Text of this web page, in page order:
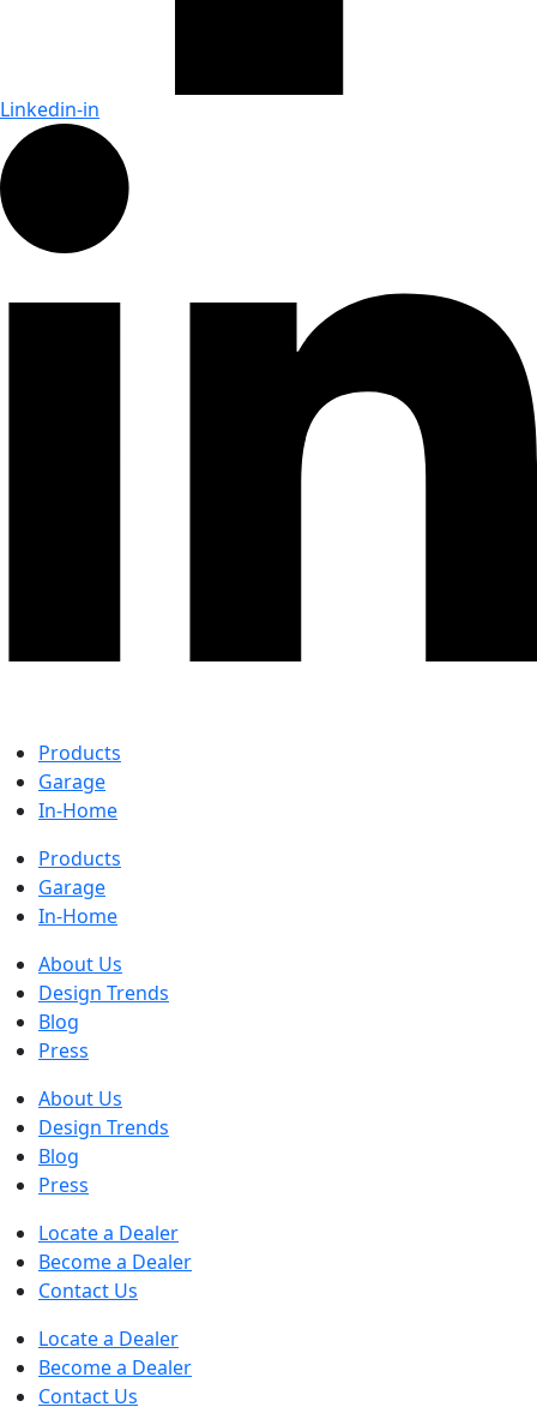
Linkedin-in
Products
Garage
In-Home
Products
Garage
In-Home
About Us
Design Trends
Blog
Press
About Us
Design Trends
Blog
Press
Locate a Dealer
Become a Dealer
Contact Us
Locate a Dealer
Become a Dealer
Contact Us